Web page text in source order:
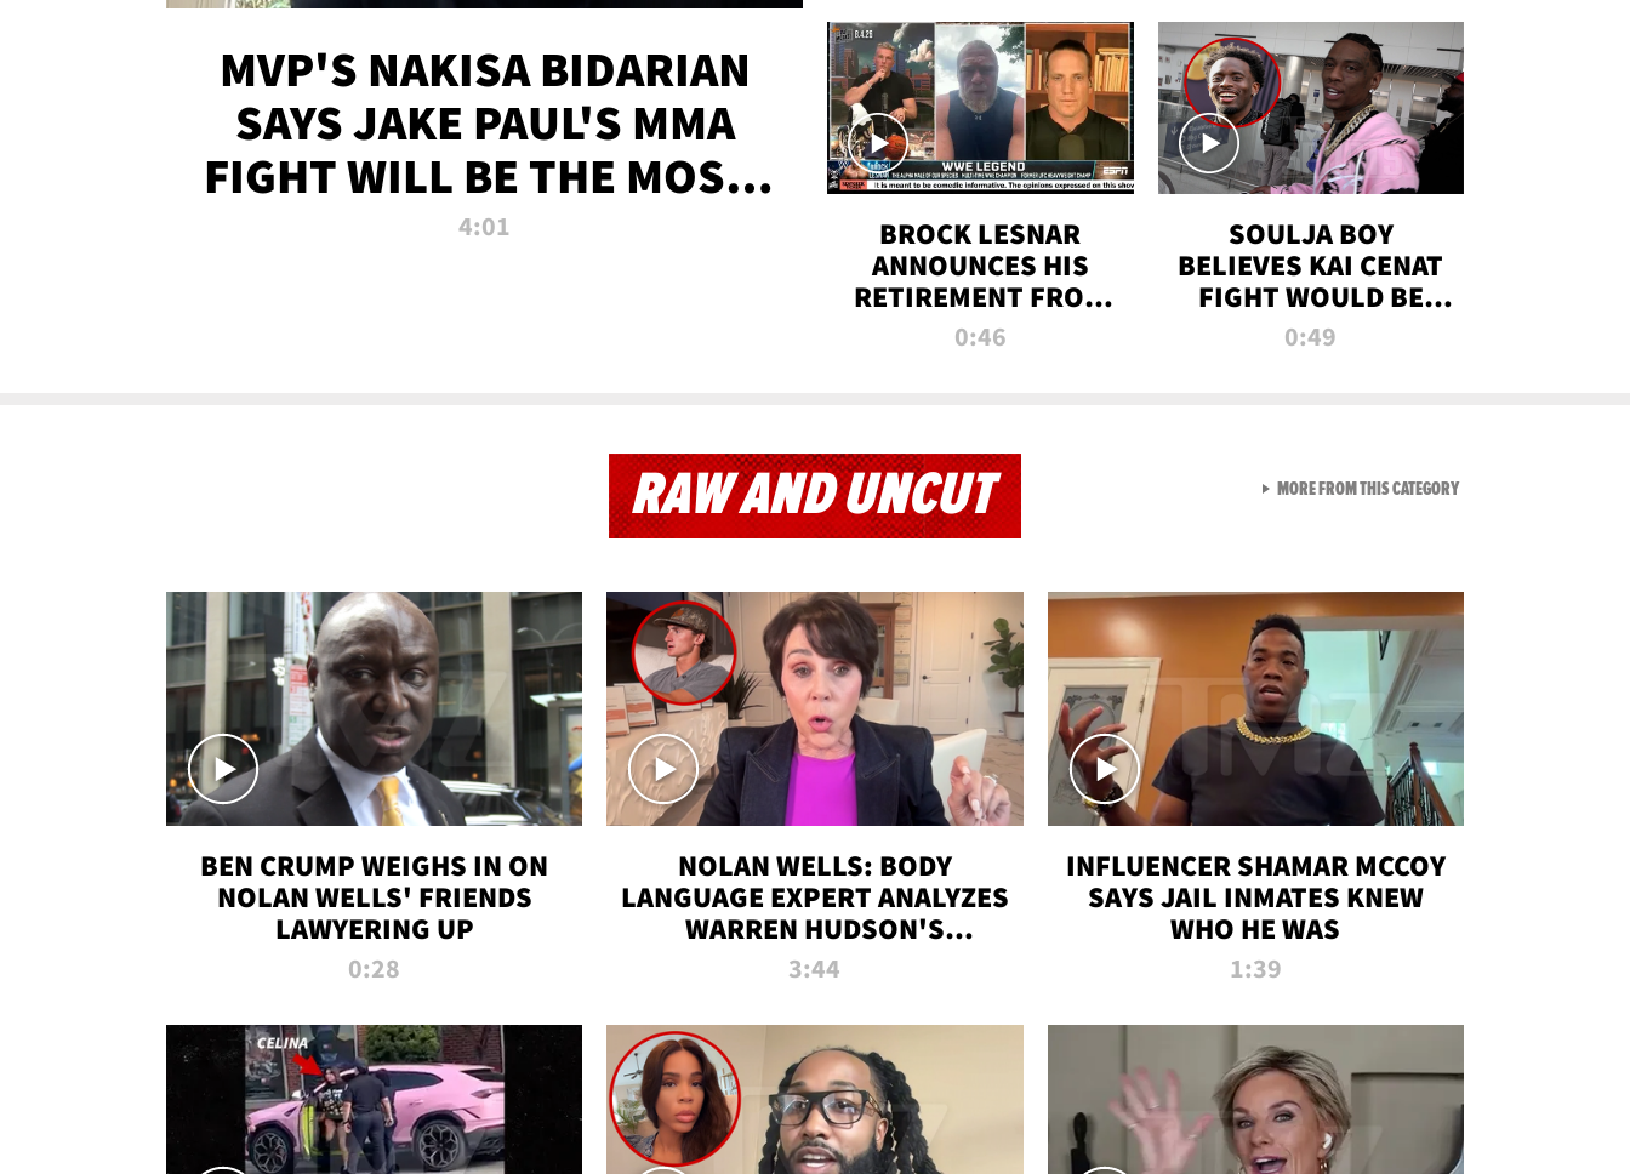
MVP'S NAKISA BIDARIAN
SAYS JAKE PAUL'S MMA
FIGHT WILL BE THE MOST-
WATCHED EVER
4:01
ALL TIME
BROCK LESNAR
ANNOUNCES HIS
RETIREMENT FROM
WWE
0:46
SOULJA BOY
BELIEVES KAI CENAT
FIGHT WOULD BE
'HUGE,' PREDICTS
0:49
RAW AND UNCUT
BEN CRUMP WEIGHS IN ON
NOLAN WELLS' FRIENDS
LAWYERING UP
0:28
NOLAN WELLS: BODY
LANGUAGE EXPERT ANALYZES
WARREN HUDSON'S
INTERVIEW
3:44
INFLUENCER SHAMAR MCCOY
SAYS JAIL INMATES KNEW
WHO HE WAS
1:39
MORE FROM THIS CATEGORYVIEW ALL FROM RAW AND